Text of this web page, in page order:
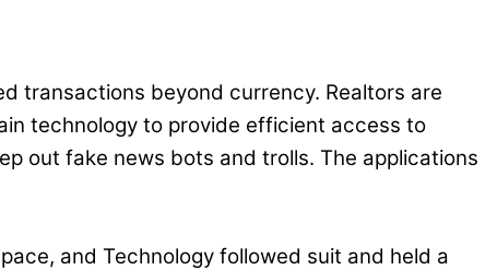
transactions beyond currency. Realtors are
technology to provide efficient access to
out fake news bots and trolls. The applications
and Technology followed suit and held a